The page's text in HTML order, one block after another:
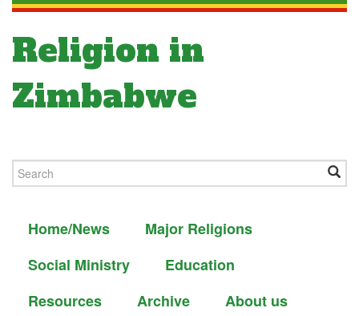
Religion in
Zimbabwe
Home/News
Major Religions
Social Ministry
Education
Resources
Archive About us